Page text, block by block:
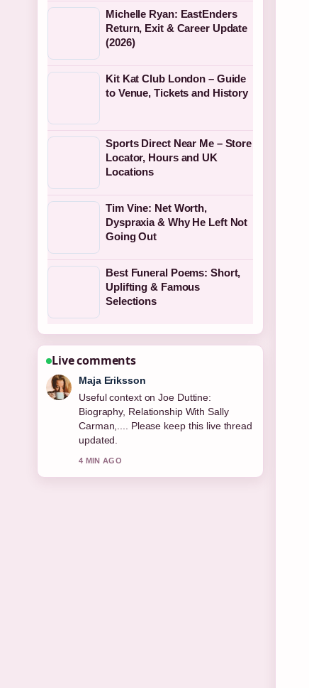
Michelle Ryan: EastEnders
Return, Exit & Career Update
(2026)
Kit Kat Club London – Guide
to Venue, Tickets and History
Sports Direct Near Me – Store
Locator, Hours and UK
Locations
Tim Vine: Net Worth,
Dyspraxia & Why He Left Not
Going Out
Best Funeral Poems: Short,
Uplifting & Famous
Selections
Live comments
Noah Bennett
The reporting on Resting Heart Rate:
Normal, Dangerous &#038; How... feels
solid and very easy to follow.
6 MIN AGO